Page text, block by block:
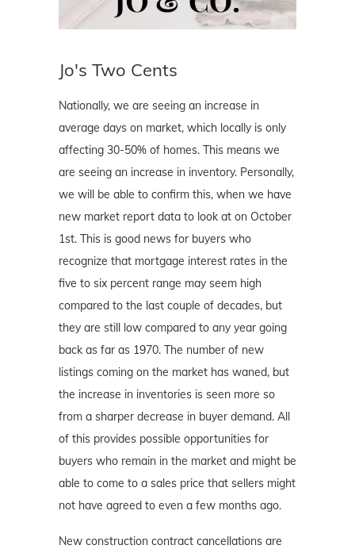
Jo's Two Cents
Nationally, we are seeing an increase in
average days on market, which locally is only
affecting 30-50% of homes. This means we
are seeing an increase in inventory. Personally,
we will be able to confirm this, when we have
new market report data to look at on October
1st. This is good news for buyers who
recognize that mortgage interest rates in the
five to six percent range may seem high
compared to the last couple of decades, but
they are still low compared to any year going
back as far as 1970. The number of new
listings coming on the market has waned, but
the increase in inventories is seen more so
from a sharper decrease in buyer demand. All
of this provides possible opportunities for
buyers who remain in the market and might be
able to come to a sales price that sellers might
not have agreed to even a few months ago.
New construction contract cancellations are